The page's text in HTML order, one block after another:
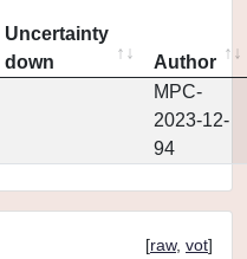
Uncertainty
down
Author
MPC-
2023-12-
94
[raw, vot]